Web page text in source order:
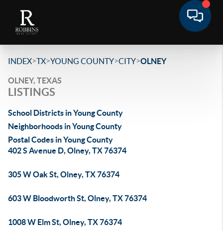
INDEX>TX>YOUNG COUNTY>CITY>OLNEY
OLNEY, TEXAS
LISTINGS
School Districts in Young County
Neighborhoods in Young County
Postal Codes in Young County
402 S Avenue D, Olney, TX 76374
305 W Oak St, Olney, TX 76374
603 W Bloodworth St, Olney, TX 76374
1008 W Elm St, Olney, TX 76374